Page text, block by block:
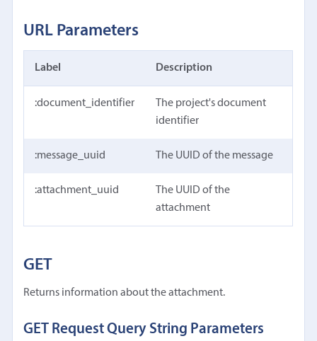
URL Parameters
Label Description
:document_identifier
The project's document
identifier
:message_uuid The UUID of the message
:attachment_uuid
The UUID of the
attachment
GET
Returns information about the attachment.
GET Request Query String Parameters